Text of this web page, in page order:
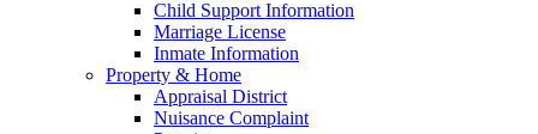
Child Support Information
Marriage License
Inmate Information
Property & Home
Appraisal District
Nuisance Complaint